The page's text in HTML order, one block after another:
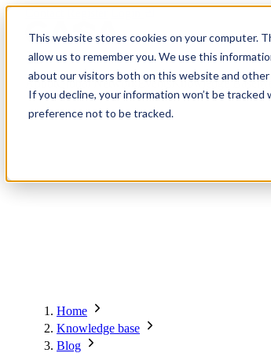
This website stores cookies on your computer.
allow us to remember you. We use this
about our visitors both on this website and other
If you decline, your information won’t be
preference not to be tracked.
About Global NetworkEventsKnowledge Base
Philippines
Latin America
Events
Partner with GASA
Get the GASA App
America | Sep. 2026
Asia | Nov. 2026
Past Summits
2026
Foundation Members
Member Directory
SpotScam
Global Signal Exchange
Home
Knowledge base
Blog